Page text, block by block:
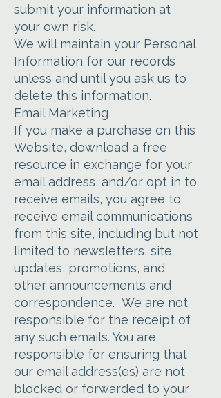
submit your information at
your own risk.
We will maintain your Personal
Information for our records
unless and until you ask us to
delete this information.
Email Marketing
If you make a purchase on this
Website, download a free
resource in exchange for your
email address, and/or opt in to
receive emails, you agree to
receive email communications
from this site, including but not
limited to newsletters, site
updates, promotions, and
other announcements and
correspondence. We are not
responsible for the receipt of
any such emails. You are
responsible for ensuring that
our email address(es) are not
blocked or forwarded to your